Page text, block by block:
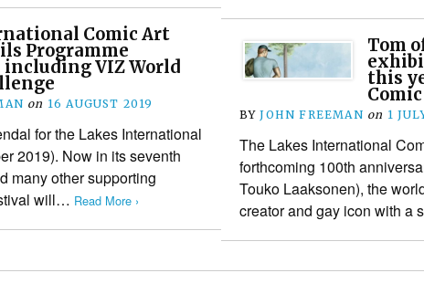
Comic Art
Programme
VIZ World
on 16 AUGUST 2019
for the Lakes International
2019). Now in its seventh
many other supporting
will… Read More ›
Tom
this
BYJOHN FREEMAN on 1
The Lakes International
forthcoming 100th
Touko Laaksonen), the
creator and gay icon with